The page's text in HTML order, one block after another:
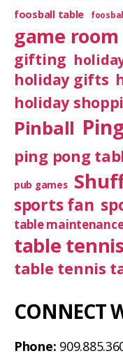
foosball table
game room
gifting
holiday gifts
holiday
Pinball
ping pong
pub games
sports fan
table
table tennis
table tennis
CONNECT
Phone: